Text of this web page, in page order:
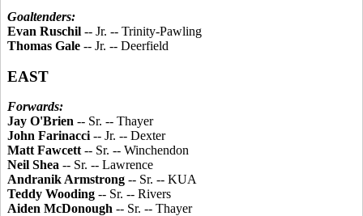
Goaltenders:
Evan Ruschil -- Jr. -- Trinity-Pawling
Thomas Gale -- Jr. -- Deerfield
EAST
Forwards:
Jay O'Brien -- Sr. -- Thayer
John Farinacci -- Jr. -- Dexter
Matt Fawcett -- Sr. -- Winchendon
Neil Shea -- Sr. -- Lawrence
Andranik Armstrong -- Sr. -- KUA
Teddy Wooding -- Sr. -- Rivers
Aiden McDonough -- Sr. -- Thayer